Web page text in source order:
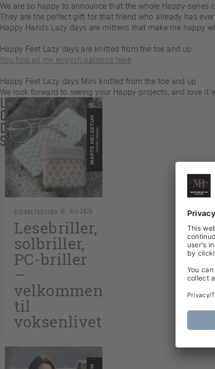
We are so happy to announce that the whole Happy-series
They are the perfect gift for that friend who already has
Happy Hands Lazy days are mittens that make me happy
Happy Feet Lazy days are knitted from the toe and up.
You find all my english patterns here
Happy Feet Lazy days Mini knitted from the toe and up.
We look forward to seeing your Happy-projects, and love it
LES
OGSÅ
DISSE
SAKENE
STRIKKETILBEHØR 16. JULI 2026
Lesebriller,
solbriller,
PC-briller
–
velkommen
til
voksenlivet!